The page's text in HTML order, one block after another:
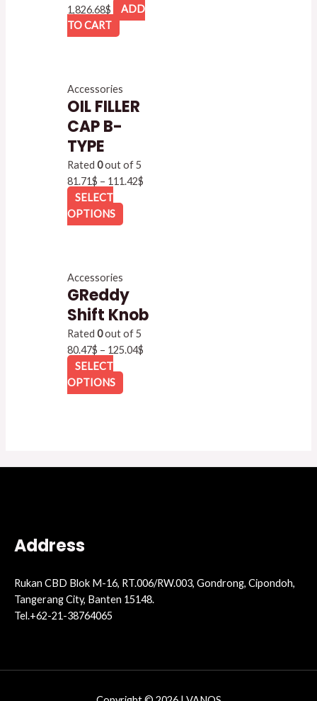
1,826.68$
ADD
TO CART
Accessories
OIL FILLER
CAP B-
TYPE
Rated0out of 5
81.71$ – 111.42$
SELECT
OPTIONS
Accessories
GReddy
Shift Knob
Rated0out of 5
80.47$ – 125.04$
SELECT
OPTIONS
Address
Rukan CBD Blok M-16, RT.006/RW.003, Gondrong, Cipondoh,
Tangerang City, Banten 15148.
Tel.+62-21-38764065